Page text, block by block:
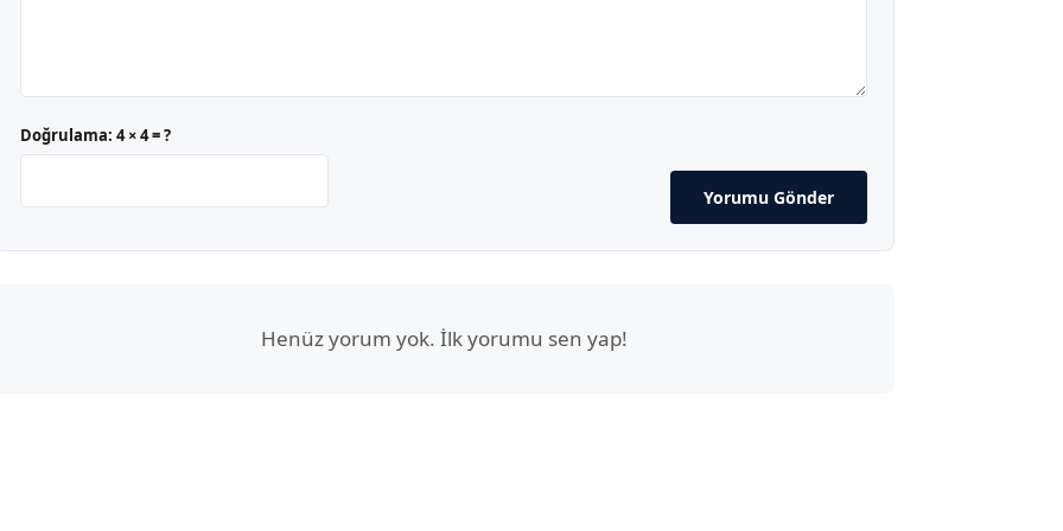
Doğrulama: 4 × 4 = ?
Yorumu Gönder
Henüz yorum yok. İlk yorumu sen yap!